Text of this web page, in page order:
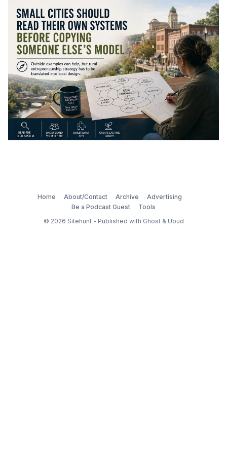
Home About/Contact Archive
Advertising
Be a Podcast Guest
Tools
© 2026 Sitehunt- Published with Ghost& Ubud